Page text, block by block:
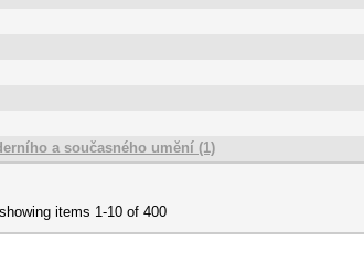
a současného umění (1)
items 1-10 of 400